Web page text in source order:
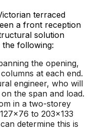
terraced
a front reception
solution
following:
the opening,
at each end.
engineer, who will
the span and load.
in a two-storey
to 203x133
determine this is